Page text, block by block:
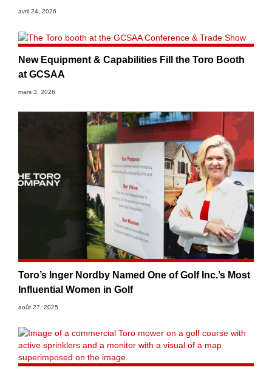
avril 24, 2026
New Equipment & Capabilities Fill the Toro Booth
at GCSAA
mars 3, 2026
Toro’s Inger Nordby Named One of Golf Inc.’s Most
Influential Women in Golf
août 27, 2025